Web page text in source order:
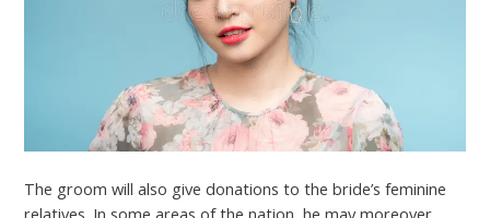
The groom will also give donations to the bride’s feminine